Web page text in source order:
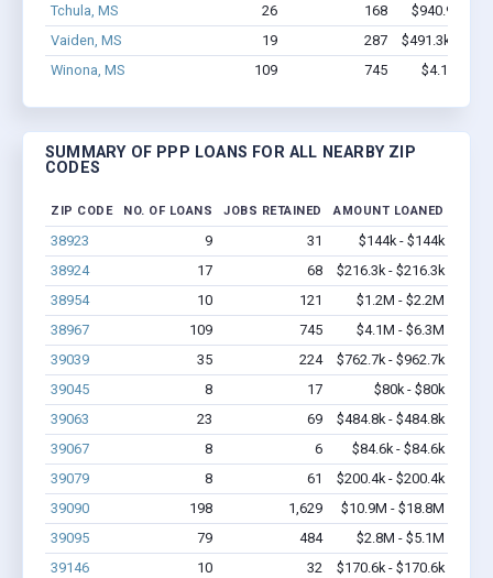
Tchula, MS
26 168
$940.9k -
Vaiden, MS
19 287
$491.3k -
Winona, MS
109 745 $4.1M -
SUMMARY OF PPP LOANS FOR ALL NEARBY ZIP
CODES
ZIP CODE NO. OF LOANS JOBS RETAINED AMOUNT LOANED
38923 9 31
$144k - $144k
38924
17 68
$216.3k - $216.3k
38954
10 121
$1.2M - $2.2M
38967
109 745
$4.1M - $6.3M
39039
35 224
$762.7k - $962.7k
39045
8 17
$80k - $80k
39063
23 69
$484.8k - $484.8k
39067
8 6
$84.6k - $84.6k
39079
8 61
$200.4k - $200.4k
39090
198 1,629
$10.9M - $18.8M
39095
79 484
$2.8M - $5.1M
39146
10 32 $170.6k - $170.6k